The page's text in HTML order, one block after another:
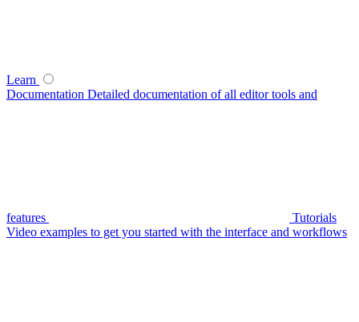
Learn
Documentation Detailed documentation of all editor tools and
features
Tutorials
Video examples to get you started with the interface and workflows